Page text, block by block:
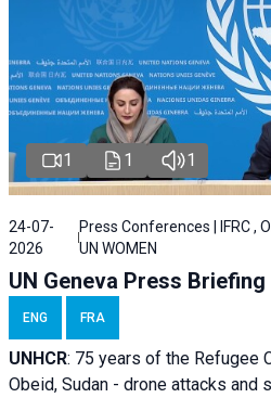
1 1 1
24-07-
2026
Press Conferences | IFRC ,
UN WOMEN
UN Geneva Press
ENG FRA
UNHCR: 75 years of the Refugee
Obeid, Sudan - drone attacks and